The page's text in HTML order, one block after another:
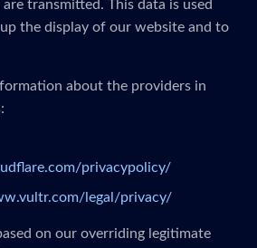
transmitted. This data is used
the display of our website and to
about the providers in
privacypolicy/
legal/privacy/
on our overriding legitimate